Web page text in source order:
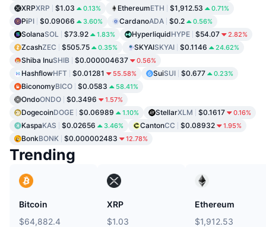
XRPXRP $1.03 0.13% EthereumETH $1,912.53 0.71%
PiPI $0.09066 3.60% CardanoADA $0.2 0.56%
SolanaSOL $73.92 1.83% HyperliquidHYPE $54.07 2.82%
ZcashZEC $505.75 0.35% SKYAISKYAI $0.1146 24.62%
Shiba InuSHIB $0.000004637 0.56%
HashflowHFT $0.01281 55.58% SuiSUI $0.677 0.23%
BiconomyBICO $0.0583 58.41%
OndoONDO $0.3496 1.57%
DogecoinDOGE $0.06989 1.10% StellarXLM $0.1617 0.16%
KaspaKAS $0.02656 3.46% CantonCC $0.08932 1.95%
BonkBONK $0.000002483 12.78%
Trending
Bitcoin
$64,882.4
XRP
$1.03
Ethereum
$1,912.53